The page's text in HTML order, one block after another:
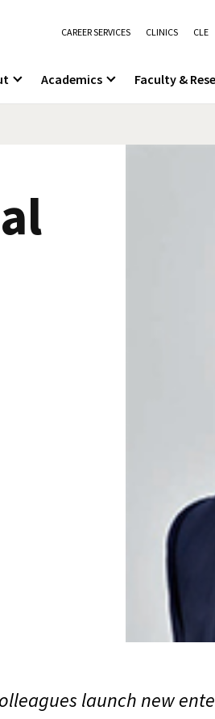
CAREER SERVICES CLINICS CLE
Academics Faculty &
launch new